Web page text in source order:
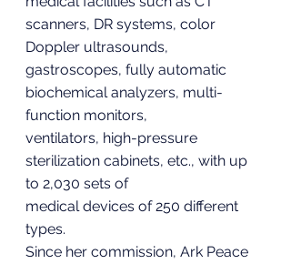
scanners, DR systems, color
Doppler ultrasounds,
gastroscopes, fully automatic
biochemical analyzers, multi-
function monitors,
ventilators, high-pressure
sterilization cabinets, etc., with up
to 2,030 sets of
medical devices of 250 different
types.
Since her commission, Ark Peace